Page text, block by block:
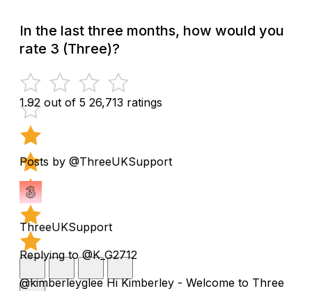
In the last three months, how would you
rate 3 (Three)?
1.92 out of 5 26,713 ratings
Posts by @ThreeUKSupport
ThreeUKSupport
Replying to @K_G2712
@kimberleyglee Hi Kimberley - Welcome to Three